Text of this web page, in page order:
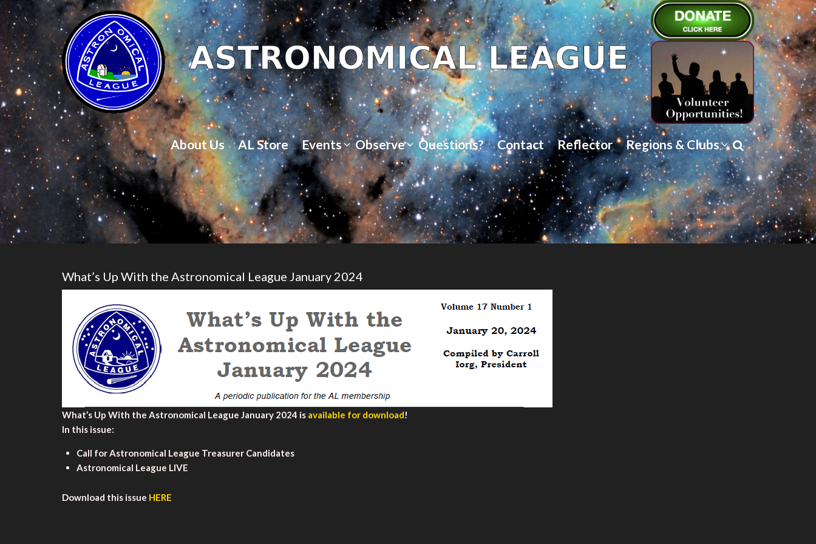
About Us AL Store Events Observe Questions? Contact Reflector Regions & Clubs
What’s Up With the Astronomical League January 2024
What’s Up With the Astronomical League January 2024 is available for download!
In this issue:
Call for Astronomical League Treasurer Candidates
Astronomical League LIVE
Download this issue HERE